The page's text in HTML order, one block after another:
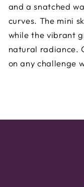
and a snatched
curves. The mini
while the vibrant
natural radiance.
on any challenge